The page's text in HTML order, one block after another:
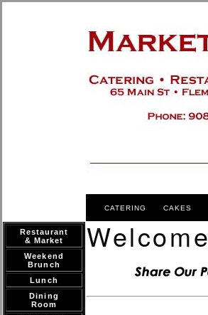
CATERING CAKES
Restaurant
& Market
Weekend
Brunch
Lunch
Dining
Room
Welcome